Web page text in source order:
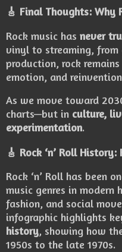
🎸 Final Thoughts: Why
Rock music has never
vinyl to streaming, from
production, rock
emotion, and
As we move toward
charts—but in culture,
experimentation.
🎸 Rock ‘n’ Roll History:
Rock ‘n’ Roll has been
music genres in modern
fashion, and social
infographic highlights
history, showing how
1950s to the late 1970s.